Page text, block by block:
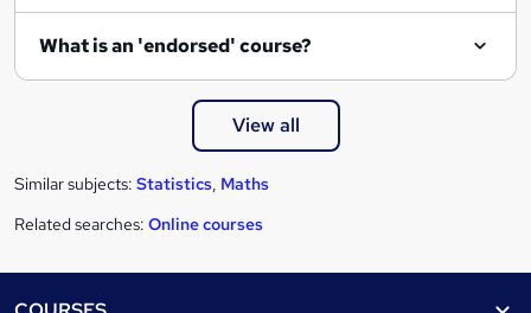
What is an 'endorsed' course?
View all
Similar subjects: Statistics, Maths
Related searches: Online courses